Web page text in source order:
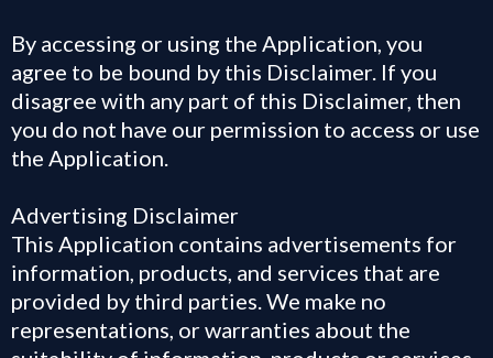
By accessing or using the Application, you
agree to be bound by this Disclaimer. If you
disagree with any part of this Disclaimer, then
you do not have our permission to access or use
the Application.
Advertising Disclaimer
This Application contains advertisements for
information, products, and services that are
provided by third parties. We make no
representations, or warranties about the